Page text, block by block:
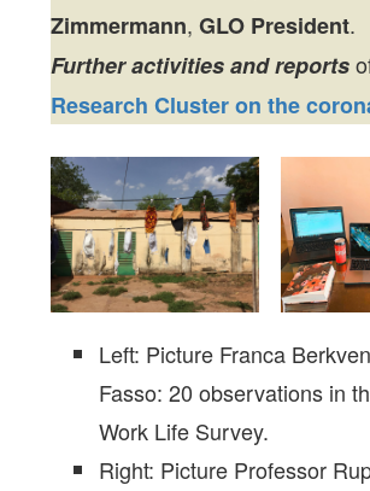
Zimmermann,GLO President.
Further activities and reports
Research Cluster on the
Left: Picture Franca
Fasso: 20 observations in
Work Life Survey.
Right: Picture Professor